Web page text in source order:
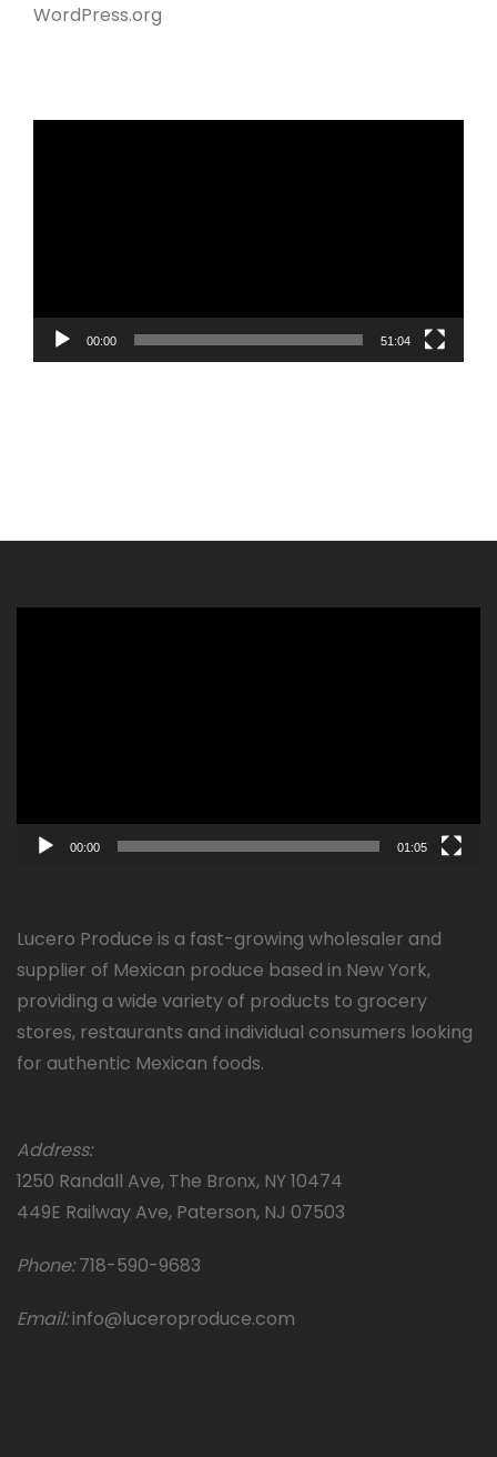
WordPress.org
00:00 51:04
00:00 01:05
Lucero Produce is a fast-growing wholesaler and
supplier of Mexican produce based in New York,
providing a wide variety of products to grocery
stores, restaurants and individual consumers looking
for authentic Mexican foods.
Address:
1250 Randall Ave, The Bronx, NY 10474
449E Railway Ave, Paterson, NJ 07503
Phone:718-590-9683
Email:info@luceroproduce.com